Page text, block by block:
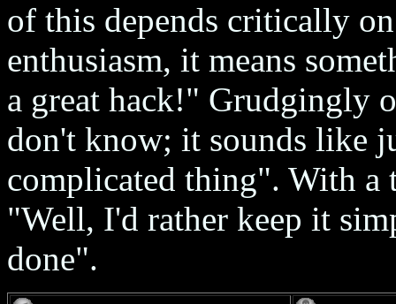
of this depends critically
enthusiasm, it means
a great hack!" Grudgingly
don't know; it sounds like
complicated thing". With a
"Well, I'd rather keep it
done".